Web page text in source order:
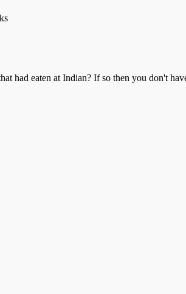
had eaten at Indian? If so then you don't